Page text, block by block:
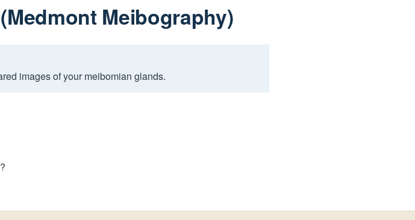
Meibography)
images of your meibomian glands.